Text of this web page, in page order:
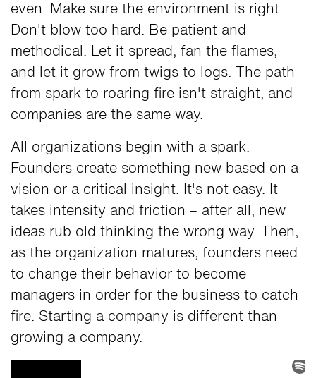
even. Make sure the environment is right.
Don't blow too hard. Be patient and
methodical. Let it spread, fan the flames,
and let it grow from twigs to logs. The path
from spark to roaring fire isn't straight, and
companies are the same way.
All organizations begin with a spark.
Founders create something new based on a
vision or a critical insight. It's not easy. It
takes intensity and friction – after all, new
ideas rub old thinking the wrong way. Then,
as the organization matures, founders need
to change their behavior to become
managers in order for the business to catch
fire. Starting a company is different than
growing a company.